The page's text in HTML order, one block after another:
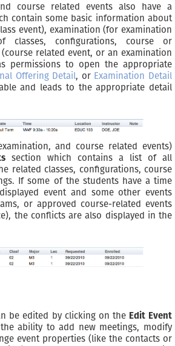
course related events also have a
contain some basic information about
event), examination (for examination
configurations, course or
related event, or an examination
permissions to open the appropriate
Offering Detail, or Examination Detail
and leads to the appropriate detail
and course related events)
section which contains a list of all
related classes, configurations, course
If some of the students have a time
event and some other events
or approved course-related events
the conflicts are also displayed in the
be edited by clicking on the Edit Event
ability to add new meetings, modify
event properties (like the contacts or